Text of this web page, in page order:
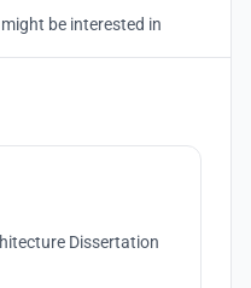
be interested in
Dissertation